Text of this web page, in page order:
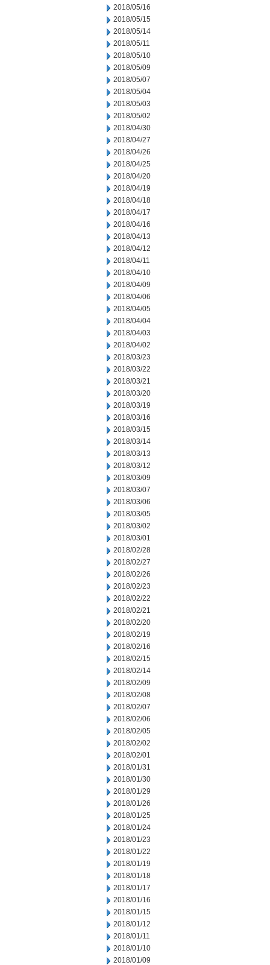
2018/05/16
2018/05/15
2018/05/14
2018/05/11
2018/05/10
2018/05/09
2018/05/07
2018/05/04
2018/05/03
2018/05/02
2018/04/30
2018/04/27
2018/04/26
2018/04/25
2018/04/20
2018/04/19
2018/04/18
2018/04/17
2018/04/16
2018/04/13
2018/04/12
2018/04/11
2018/04/10
2018/04/09
2018/04/06
2018/04/05
2018/04/04
2018/04/03
2018/04/02
2018/03/23
2018/03/22
2018/03/21
2018/03/20
2018/03/19
2018/03/16
2018/03/15
2018/03/14
2018/03/13
2018/03/12
2018/03/09
2018/03/07
2018/03/06
2018/03/05
2018/03/02
2018/03/01
2018/02/28
2018/02/27
2018/02/26
2018/02/23
2018/02/22
2018/02/21
2018/02/20
2018/02/19
2018/02/16
2018/02/15
2018/02/14
2018/02/09
2018/02/08
2018/02/07
2018/02/06
2018/02/05
2018/02/02
2018/02/01
2018/01/31
2018/01/30
2018/01/29
2018/01/26
2018/01/25
2018/01/24
2018/01/23
2018/01/22
2018/01/19
2018/01/18
2018/01/17
2018/01/16
2018/01/15
2018/01/12
2018/01/11
2018/01/10
2018/01/09